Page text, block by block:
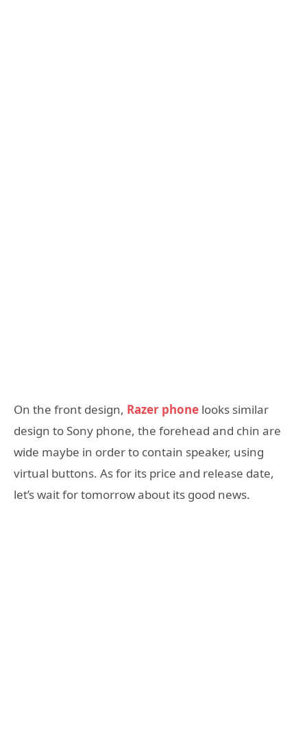
On the front design, Razer phone looks similar
design to Sony phone, the forehead and chin are
wide maybe in order to contain speaker, using
virtual buttons. As for its price and release date,
let’s wait for tomorrow about its good news.